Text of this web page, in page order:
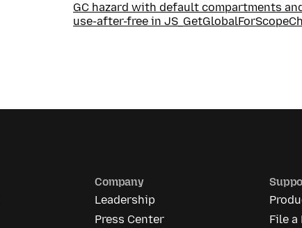
GC hazard with default compartments
use-after-free in
Company
Leadership
Press Center
File a